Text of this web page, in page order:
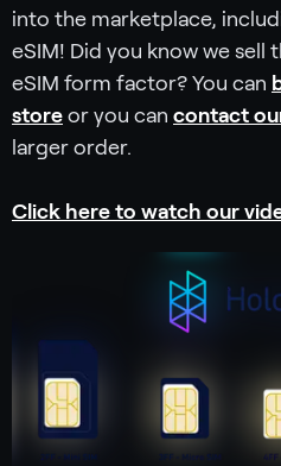
into the marketplace,
eSIM! Did you know we sell
eSIM form factor? You can
store or you can contact
larger order.
Click here to watch our